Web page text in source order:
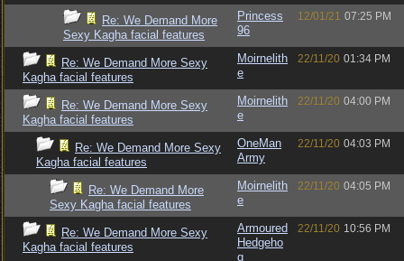
Re: We Demand More
Sexy Kagha facial features
Princess
96
12/01/21 07:25 PM
Re: We Demand More Sexy
Kagha facial features
Moirnelith
e
22/11/20 01:34 PM
Re: We Demand More Sexy
Kagha facial features
Moirnelith
e
22/11/20 04:00 PM
Re: We Demand More Sexy
Kagha facial features
OneMan
Army
22/11/20 04:03 PM
Re: We Demand More
Sexy Kagha facial features
Moirnelith
e
22/11/20 04:05 PM
Re: We Demand More Sexy
Kagha facial features
Armoured
Hedgeho
g
22/11/20 10:56 PM